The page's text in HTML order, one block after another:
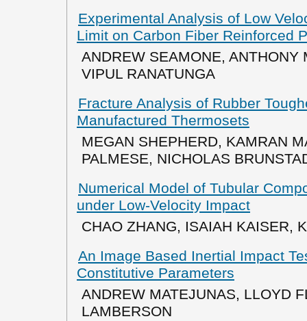
Experimental Analysis of Low
Limit on Carbon Fiber Reinforced
ANDREW SEAMONE, ANTHONY
VIPUL RANATUNGA
Fracture Analysis of Rubber
Manufactured Thermosets
MEGAN SHEPHERD, KAMRAN
PALMESE, NICHOLAS
Numerical Model of Tubular
under Low-Velocity Impact
CHAO ZHANG, ISAIAH KAISER,
An Image Based Inertial Impact
Constitutive Parameters
ANDREW MATEJUNAS, LLOYD
LAMBERSON